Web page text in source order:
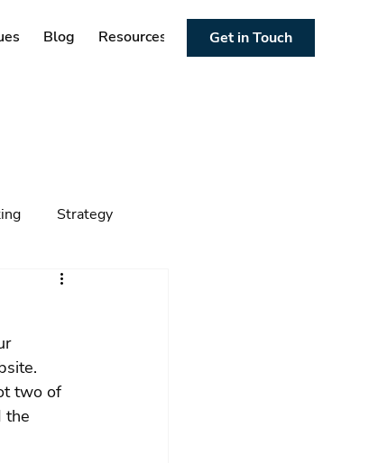
Blog Resources Get in Touch
Strategy
Foresight
two of
the